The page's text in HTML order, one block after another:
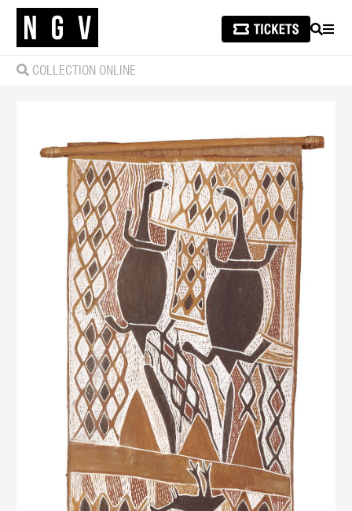
SEARCH
COLLECTION ONLINE